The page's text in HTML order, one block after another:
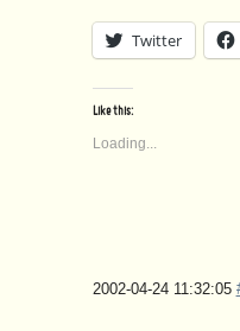
Twitter
Like this:
Loading...
2002-04-24 11:32:05